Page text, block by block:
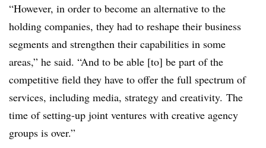
“However, in order to become an alternative to the
holding companies, they had to reshape their business
segments and strengthen their capabilities in some
areas,” he said. “And to be able [to] be part of the
competitive field they have to offer the full spectrum of
services, including media, strategy and creativity. The
time of setting-up joint ventures with creative agency
groups is over.”